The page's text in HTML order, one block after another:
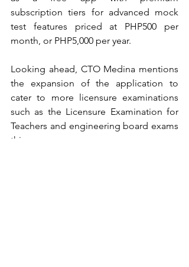
subscription tiers for advanced mock
test features priced at PHP500 per
month, or PHP5,000 per year.
Looking ahead, CTO Medina mentions
the expansion of the application to
cater to more licensure examinations
such as the Licensure Examination for
Teachers and engineering board exams
this year.